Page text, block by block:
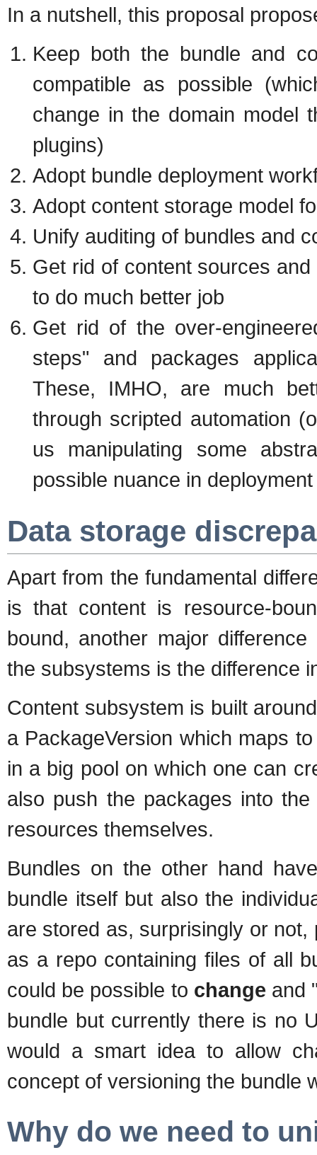
In a nutshell, this proposal
Keep both the bundle and
compatible as possible
change in the domain model
plugins)
Adopt bundle deployment
Adopt content storage model
Unify auditing of bundles and
Get rid of content sources
to do much better job
Get rid of the over-
steps" and packages
These, IMHO, are much
through scripted automation
us manipulating some
possible nuance in
Data storage
Apart from the fundamental
is that content is resource-
bound, another major
the subsystems is the difference
Content subsystem is built
a PackageVersion which maps
in a big pool on which one can
also push the packages into
resources themselves.
Bundles on the other hand
bundle itself but also the
are stored as, surprisingly or
as a repo containing files of all
could be possible to change and
bundle but currently there is no
would a smart idea to allow
concept of versioning the bundle
Why do we need to